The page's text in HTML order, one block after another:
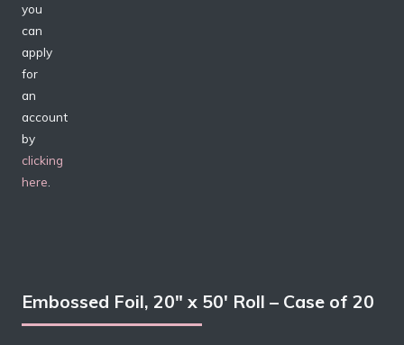
you
can
apply
for
an
account
by
clicking
here
Embossed Foil, 20″ x 50′ Roll – Case of 20